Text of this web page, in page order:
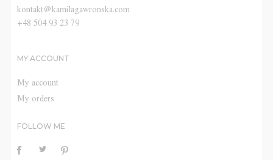
kontakt@kamilagawronska.com
+48 504 93 23 79
MY ACCOUNT
My account
My orders
FOLLOW ME